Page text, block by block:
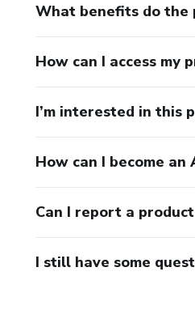
What benefits do the
How can I access my
I’m interested in this
How can I become
Can I report a
I still have some